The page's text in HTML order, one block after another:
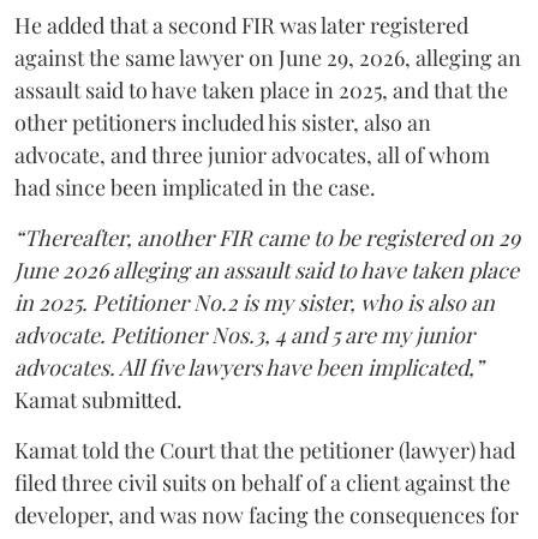
He added that a second FIR was later registered
against the same lawyer on June 29, 2026, alleging an
assault said to have taken place in 2025, and that the
other petitioners included his sister, also an
advocate, and three junior advocates, all of whom
had since been implicated in the case.
“Thereafter, another FIR came to be registered on 29
June 2026 alleging an assault said to have taken place
in 2025. Petitioner No.2 is my sister, who is also an
advocate. Petitioner Nos.3, 4 and 5 are my junior
advocates. All five lawyers have been implicated,”
Kamat submitted.
Kamat told the Court that the petitioner (lawyer) had
filed three civil suits on behalf of a client against the
developer, and was now facing the consequences for